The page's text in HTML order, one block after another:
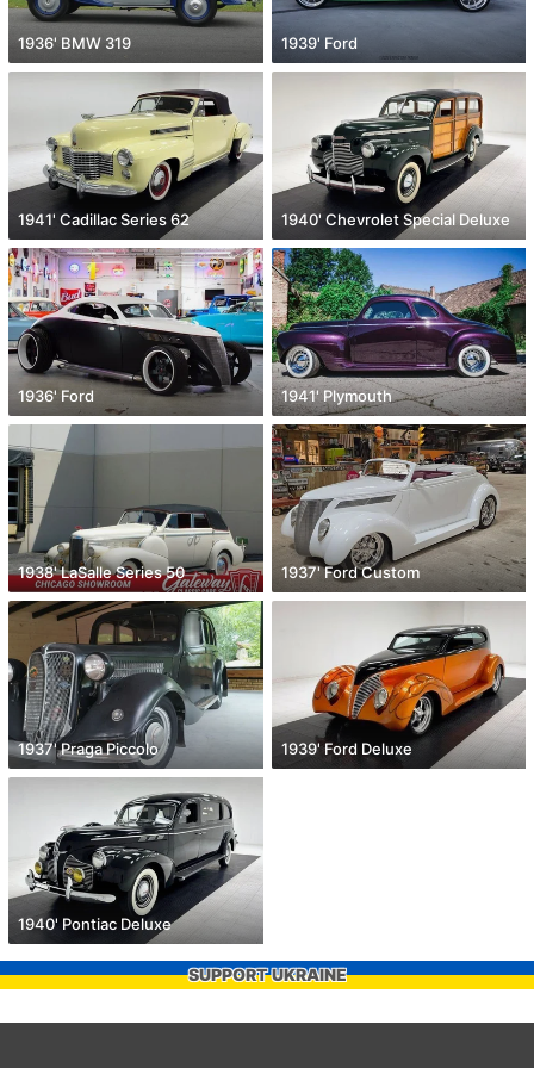
1936' BMW 319 1939' Ford
1941' Cadillac Series 62 1940' Chevrolet Special Deluxe
1936' Ford 1941' Plymouth
1938' LaSalle Series 50 1937' Ford Custom
1937' Praga Piccolo 1939' Ford Deluxe
1940' Pontiac Deluxe
SUPPORT UKRAINE